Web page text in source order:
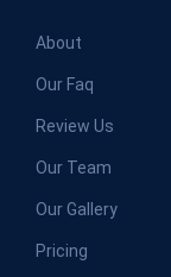
About
Our Faq
Review Us
Our Team
Our Gallery
Pricing